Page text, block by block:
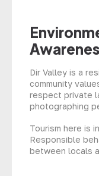
Dir Valley is a
community
respect private
photographing
Tourism here is
Responsible
between locals